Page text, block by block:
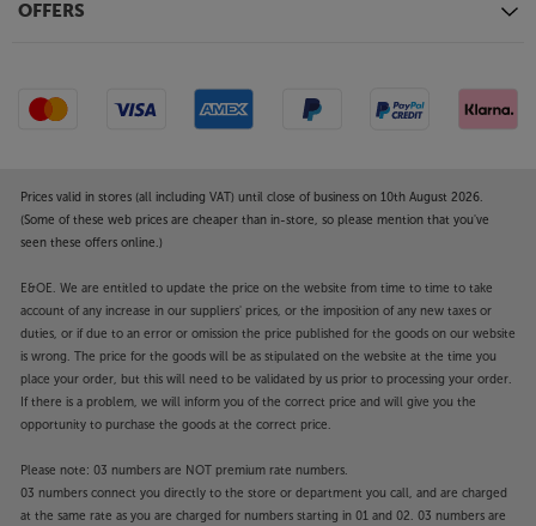
OFFERS
Prices valid in stores (all including VAT) until close of business on 10th August 2026.
(Some of these web prices are cheaper than in-store, so please mention that you've
seen these offers online.)
E&OE. We are entitled to update the price on the website from time to time to take
account of any increase in our suppliers' prices, or the imposition of any new taxes or
duties, or if due to an error or omission the price published for the goods on our website
is wrong. The price for the goods will be as stipulated on the website at the time you
place your order, but this will need to be validated by us prior to processing your order.
If there is a problem, we will inform you of the correct price and will give you the
opportunity to purchase the goods at the correct price.
Please note: 03 numbers are NOT premium rate numbers.
03 numbers connect you directly to the store or department you call, and are charged
at the same rate as you are charged for numbers starting in 01 and 02. 03 numbers are